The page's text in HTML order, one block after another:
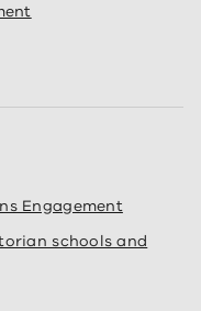
Engagement
schools and